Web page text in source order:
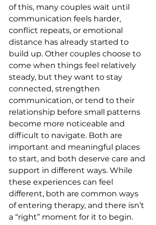
of this, many couples wait until
communication feels harder,
conflict repeats, or emotional
distance has already started to
build up. Other couples choose to
come when things feel relatively
steady, but they want to stay
connected, strengthen
communication, or tend to their
relationship before small patterns
become more noticeable and
difficult to navigate. Both are
important and meaningful places
to start, and both deserve care and
support in different ways. While
these experiences can feel
different, both are common ways
of entering therapy, and there isn’t
a “right” moment for it to begin.